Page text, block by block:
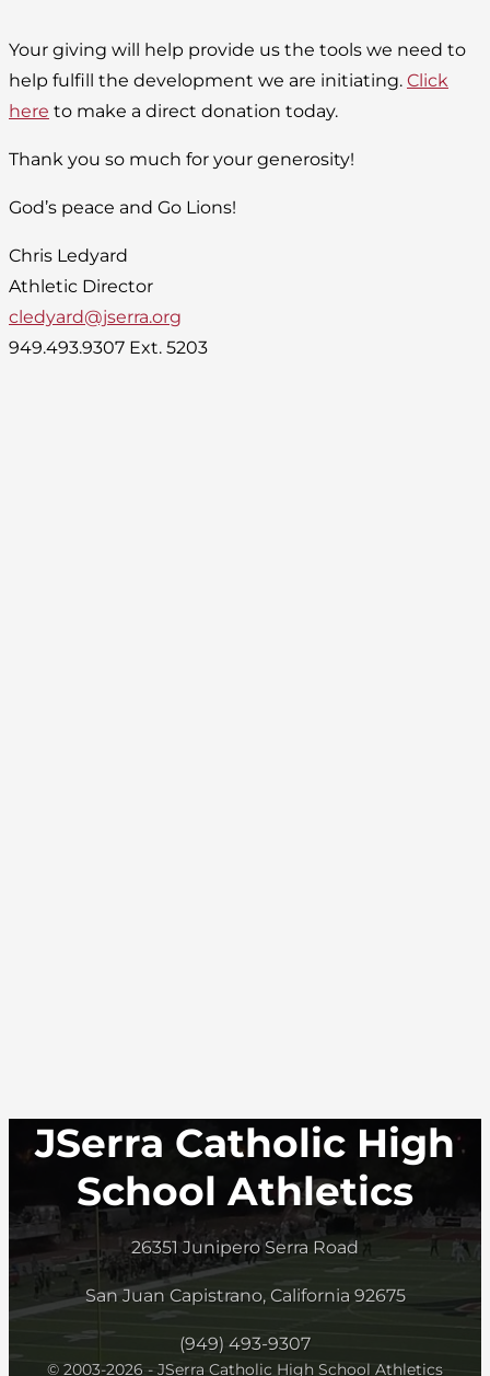
Your giving will help provide us the tools we need to
help fulfill the development we are initiating. Click
here to make a direct donation today.
Thank you so much for your generosity!
God’s peace and Go Lions!
Chris Ledyard
Athletic Director
cledyard@jserra.org
949.493.9307 Ext. 5203
JSerra Catholic High
School Athletics
26351 Junipero Serra Road
San Juan Capistrano, California 92675
(949) 493-9307
© 2003-2026 - JSerra Catholic High School Athletics